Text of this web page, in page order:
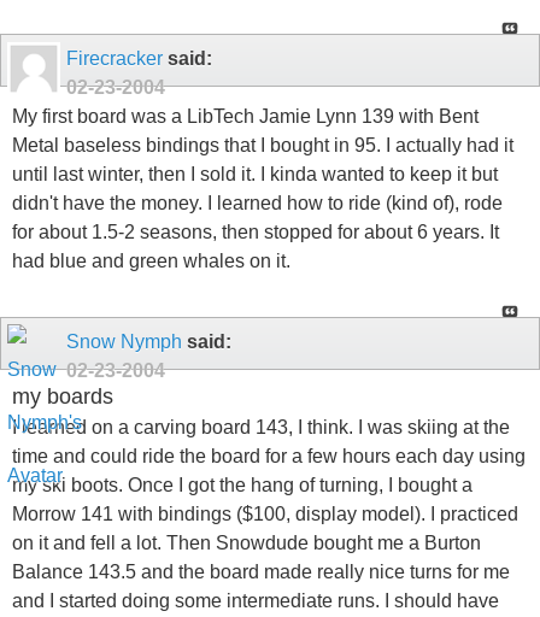
Firecracker said:
02-23-2004
My first board was a LibTech Jamie Lynn 139 with Bent
Metal baseless bindings that I bought in 95. I actually had it
until last winter, then I sold it. I kinda wanted to keep it but
didn't have the money. I learned how to ride (kind of), rode
for about 1.5-2 seasons, then stopped for about 6 years. It
had blue and green whales on it.
Snow Nymph said:
02-23-2004
my boards
I learned on a carving board 143, I think. I was skiing at the
time and could ride the board for a few hours each day using
my ski boots. Once I got the hang of turning, I bought a
Morrow 141 with bindings ($100, display model). I practiced
on it and fell a lot. Then Snowdude bought me a Burton
Balance 143.5 and the board made really nice turns for me
and I started doing some intermediate runs. I should have